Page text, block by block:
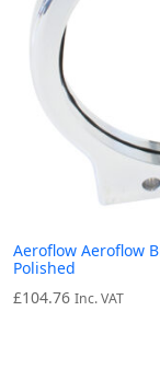
Aeroflow Aeroflow
Polished
£104.76 Inc. VAT